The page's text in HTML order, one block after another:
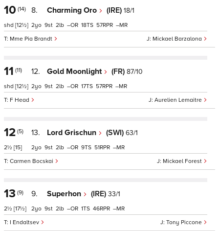
10 (14)
shd [12½]
8. Charming Oro (IRE) 18/1
Mickael Barzalona
Mme Pia Brandt
2 9 2 – 18 57 –
11 (11)
shd [12½]
12. Gold Moonlight (FR) 87/10
Aurelien Lemaitre
F Head
2 9 2 – 17 57 –
12 (5)
2½ [15]
13. Lord Grischun (SWI) 63/1
Mickael Forest
Carmen Bocskai
2 9 2 – 9 51 –
13 (9)
2½ [17½]
9. Superhon (IRE) 33/1
Tony Piccone
I Endaltsev
2 9 2 – 1 46 –